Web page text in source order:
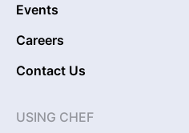
Events
Careers
Contact Us
USING CHEF